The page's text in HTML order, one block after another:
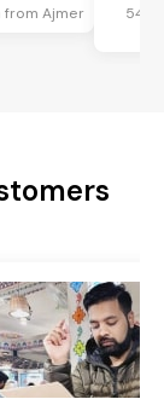
from Ajmer
54